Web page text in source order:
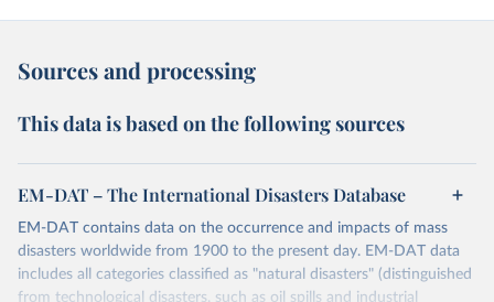
Sources and processing
This data is based on the following sources
EM-DAT – The International Disasters Database
EM-DAT contains data on the occurrence and impacts of mass
disasters worldwide from 1900 to the present day. EM-DAT data
includes all categories classified as "natural disasters" (distinguished
from technological disasters, such as oil spills and industrial